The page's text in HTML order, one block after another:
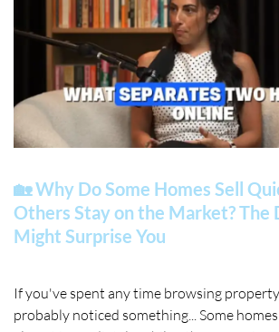
🏡 Why Do Some Homes Sell
Others Stay on the Market? The
Might Surprise You
If you've spent any time browsing
probably noticed something... Some